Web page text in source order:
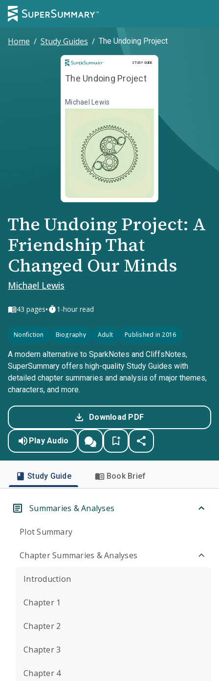
Home / Study Guides / The Undoing Project
STUDY GUIDE
Study Guide
The Undoing Project
Michael Lewis
The Undoing Project: A
Friendship That
Changed Our Minds
Michael Lewis
43 pages• 1-hour read
Nonfiction Biography Adult Published in 2016
A modern alternative to SparkNotes and CliffsNotes,
SuperSummary offers high-quality Study Guides with
detailed chapter summaries and analysis of major themes,
characters, and more.
Download PDF
Play Audio
Study Guide Book Brief
Summaries & Analyses
Plot Summary
Chapter Summaries & Analyses
Introduction
Chapter 1
Chapter 2
Chapter 3
Chapter 4